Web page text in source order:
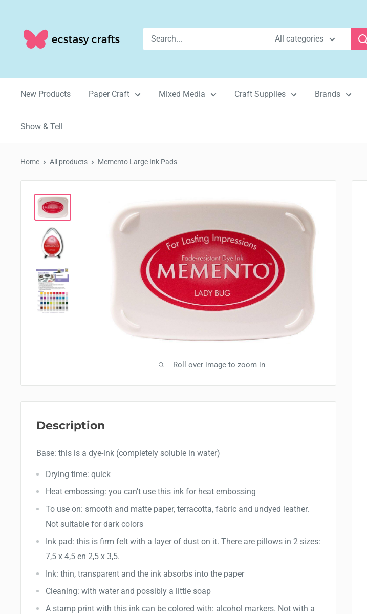
content
Ecstasy
Crafts
All categories
New Products Paper Craft Mixed Media Craft Supplies Brands
Show & Tell
Home All products Memento Large Ink Pads
Roll over image to zoom in
Description
Base: this is a dye-ink (completely soluble in water)
Drying time: quick
Heat embossing: you can’t use this ink for heat embossing
To use on: smooth and matte paper, terracotta, fabric and undyed leather.
Not suitable for dark colors
Ink pad: this is firm felt with a layer of dust on it. There are pillows in 2 sizes:
7,5 x 4,5 en 2,5 x 3,5.
Ink: thin, transparent and the ink absorbs into the paper
Cleaning: with water and possibly a little soap
A stamp print with this ink can be colored with: alcohol markers. Not with a